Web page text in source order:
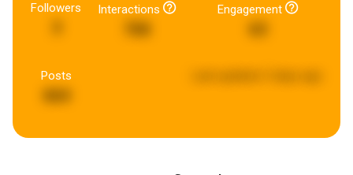
Followers Interactions
768
Engagement
Posts
664